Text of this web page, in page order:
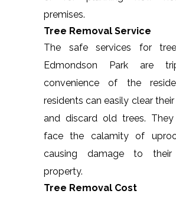
premises.
Tree Removal Service
The safe services for
Edmondson Park are
convenience of the
residents can easily clear
and discard old trees.
face the calamity of
causing damage to
property.
Tree Removal Cost